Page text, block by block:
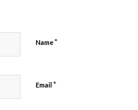
Name*
Email*